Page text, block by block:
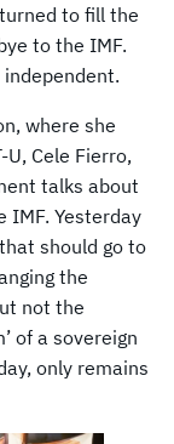
to fill the
to the IMF.
where she
Cele Fierro,
talks about
IMF. Yesterday
should go to
the
not the
of a sovereign
only remains